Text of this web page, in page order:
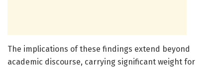
The implications of these findings extend beyond
academic discourse, carrying significant weight for